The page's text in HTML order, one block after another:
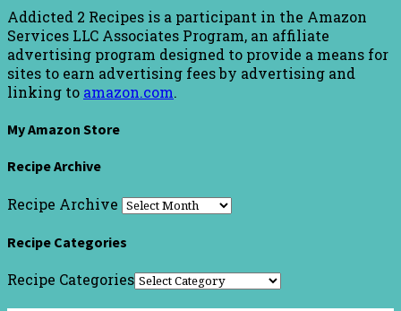
Addicted 2 Recipes is a participant in the Amazon
Services LLC Associates Program, an affiliate
advertising program designed to provide a means for
sites to earn advertising fees by advertising and
linking to amazon.com.
My Amazon Store
Recipe Archive
Recipe Archive
Recipe Categories
Recipe Categories